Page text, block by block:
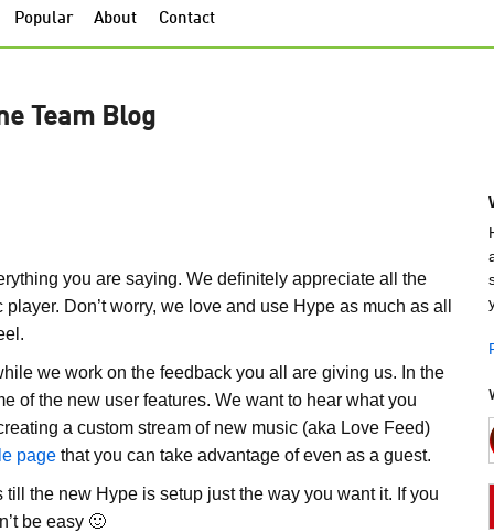
Popular About Contact
Team Blog
you are saying. We definitely appreciate all the
Don’t worry, we love and use Hype as much as all
we work on the feedback you all are giving us. In the
of the new user features. We want to hear what you
a custom stream of new music (aka Love Feed)
page that you can take advantage of even as a guest.
the new Hype is setup just the way you want it. If you
be easy 🙂